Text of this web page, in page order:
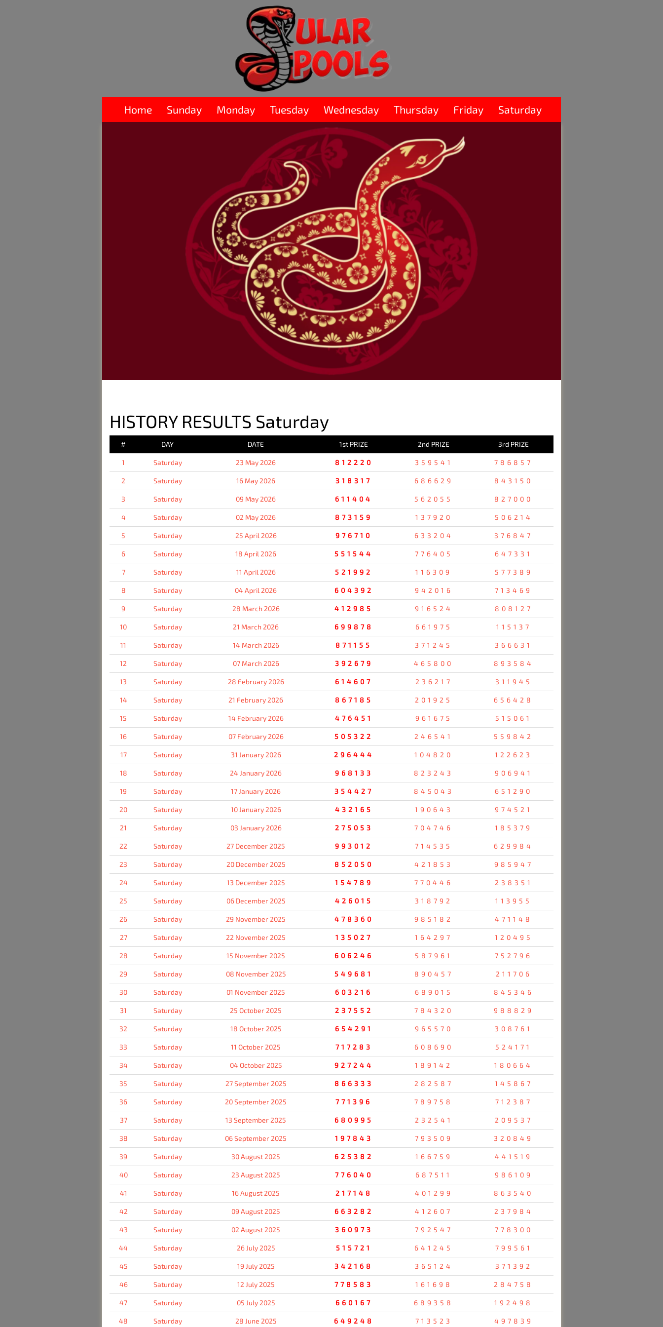
Home Sunday Monday Tuesday Wednesday Thursday Friday Saturday
HISTORY RESULTS Saturday
# DAY DATE 1st PRIZE 2nd PRIZE 3rd PRIZE
1 Saturday 23 May 2026 812220 359541 786857
2 Saturday 16 May 2026 318317 686629 843150
3 Saturday 09 May 2026 611404 562055 827000
4 Saturday 02 May 2026 873159 137920 506214
5 Saturday 25 April 2026 976710 633204 376847
6 Saturday 18 April 2026 551544 776405 647331
7 Saturday 11 April 2026 521992 116309 577389
8 Saturday 04 April 2026 604392 942016 713469
9 Saturday 28 March 2026 412985 916524 808127
10 Saturday 21 March 2026 699878 661975 115137
11 Saturday 14 March 2026 871155 371245 366631
12 Saturday 07 March 2026 392679 465800 893584
13 Saturday 28 February 2026 614607 236217 311945
14 Saturday 21 February 2026 867185 201925 656428
15 Saturday 14 February 2026 476451 961675 515061
16 Saturday 07 February 2026 505322 246541 559842
17 Saturday 31 January 2026 296444 104820 122623
18 Saturday 24 January 2026 968133 823243 906941
19 Saturday 17 January 2026 354427 845043 651290
20 Saturday 10 January 2026 432165 190643 974521
21 Saturday 03 January 2026 275053 704746 185379
22 Saturday 27 December 2025 993012 714535 629984
23 Saturday 20 December 2025 852050 421853 985947
24 Saturday 13 December 2025 154789 770446 238351
25 Saturday 06 December 2025 426015 318792 113955
26 Saturday 29 November 2025 478360 985182 471148
27 Saturday 22 November 2025 135027 164297 120495
28 Saturday 15 November 2025 606246 587961 752796
29 Saturday 08 November 2025 549681 890457 211706
30 Saturday 01 November 2025 603216 689015 845346
31 Saturday 25 October 2025 237552 784320 988829
32 Saturday 18 October 2025 654291 965570 308761
33 Saturday 11 October 2025 717283 608690 524171
34 Saturday 04 October 2025 927244 189142 180664
35 Saturday 27 September 2025 866333 282587 145867
36 Saturday 20 September 2025 771396 789758 712387
37 Saturday 13 September 2025 680995 232541 209537
38 Saturday 06 September 2025 197843 793509 320849
39 Saturday 30 August 2025 625382 166759 441519
40 Saturday 23 August 2025 776040 687511 986109
41 Saturday 16 August 2025 217148 401299 863540
42 Saturday 09 August 2025 663282 412607 237984
43 Saturday 02 August 2025 360973 792547 778300
44 Saturday 26 July 2025 515721 641245 799561
45 Saturday 19 July 2025 342168 365124 371392
46 Saturday 12 July 2025 778583 161698 284758
47 Saturday 05 July 2025 660167 689358 192498
48 Saturday 28 June 2025 649248 713523 497839